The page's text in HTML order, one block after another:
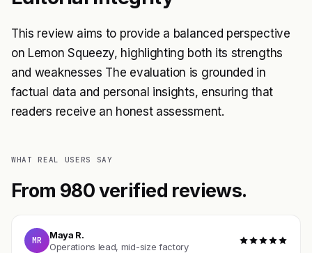
This review aims to provide a balanced perspective
on Lemon Squeezy, highlighting both its strengths
and weaknesses The evaluation is grounded in
factual data and personal insights, ensuring that
readers receive an honest assessment.
WHAT REAL USERS SAY
From 980 verified reviews.
MR
Maya R.
Operations lead, mid-size factory